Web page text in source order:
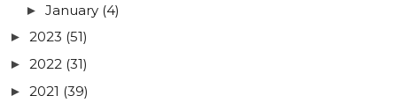
► January (4)
► 2023 (51)
► 2022 (31)
► 2021 (39)